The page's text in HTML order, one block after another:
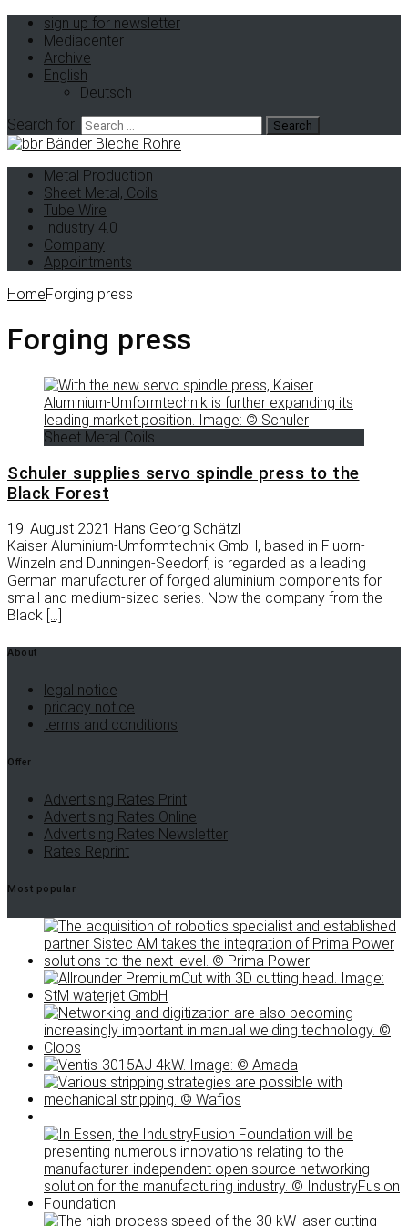
sign up for newsletter
Mediacenter
Archive
English
Deutsch
Search for:
Metal Production
Sheet Metal, Coils
Tube Wire
Industry 4.0
Company
Appointments
HomeForging press
Forging press
Sheet Metal Coils
Schuler supplies servo spindle press to the
Black Forest
19. August 2021 Hans Georg Schätzl
Kaiser Aluminium-Umformtechnik GmbH, based in Fluorn-
Winzeln and Dunningen-Seedorf, is regarded as a leading
German manufacturer of forged aluminium components for
small and medium-sized series. Now the company from the
Black […]
About
legal notice
pricacy notice
terms and conditions
Offer
Advertising Rates Print
Advertising Rates Online
Advertising Rates Newsletter
Rates Reprint
Most popular